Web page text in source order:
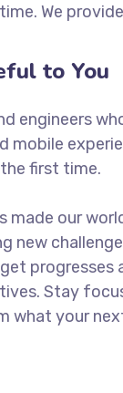
We
to You
engineers
mobile
first time.
made our
new
Stay
what your